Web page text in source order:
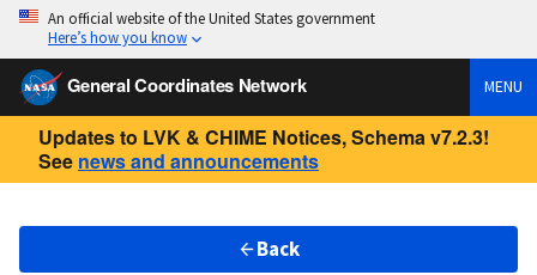
An official website of the United States government
Here’s how you know
General Coordinates Network MENU
Updates to LVK & CHIME Notices, Schema v7.2.3!
See news and announcements
Back